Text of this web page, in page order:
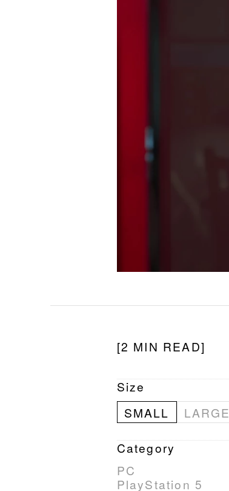
[2 MIN READ]
Size
SMALL
LARGE
Category
PC
PlayStation 5